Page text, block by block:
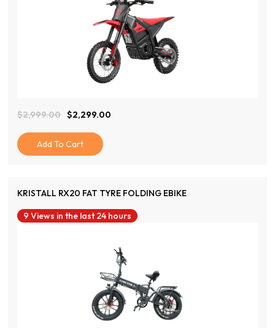
$2,999.00
Original
Price
Was:
$2,999.00.
$2,299.00
Current
Price
Is:
$2,299.00.
Add To Cart
KRISTALL RX20 FAT TYRE FOLDING EBIKE
9 Views in the last 24 hours
View Product
View Product